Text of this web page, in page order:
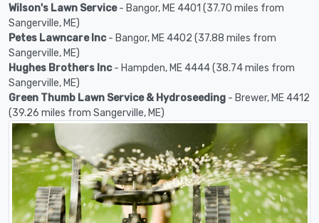
Wilson's Lawn Service- Bangor, ME 4401 (37.70 miles from
Sangerville, ME)
Petes Lawncare Inc- Bangor, ME 4402 (37.88 miles from
Sangerville, ME)
Hughes Brothers Inc- Hampden, ME 4444 (38.74 miles from
Sangerville, ME)
Green Thumb Lawn Service & Hydroseeding - Brewer, ME 4412
(39.26 miles from Sangerville, ME)